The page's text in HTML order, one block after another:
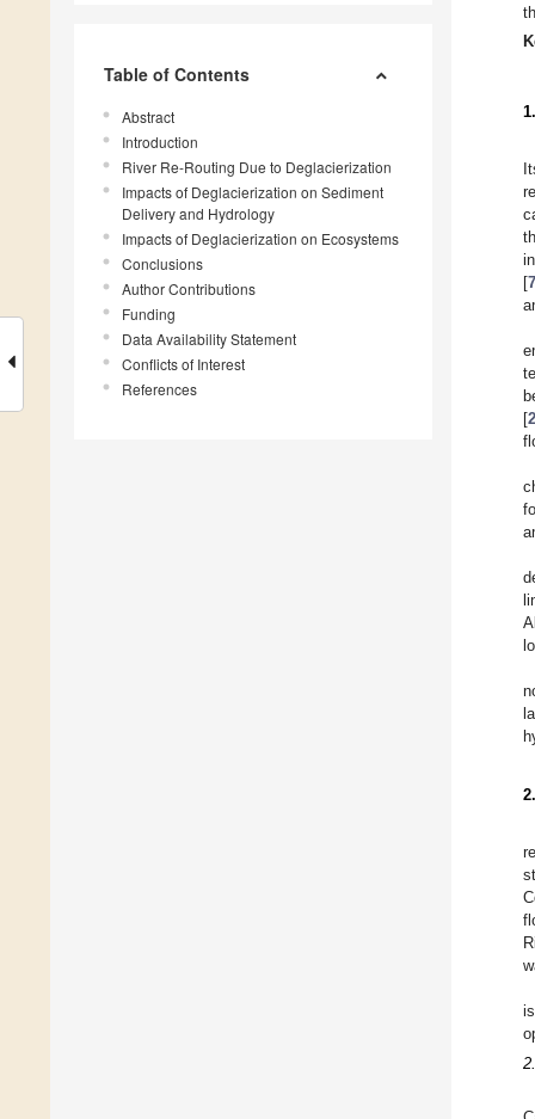
Table of Contents
Abstract
Introduction
River Re-Routing Due to Deglacierization
Impacts of Deglacierization on Sediment
Delivery and Hydrology
Impacts of Deglacierization on Ecosystems
Conclusions
Author Contributions
Funding
Data Availability Statement
Conflicts of Interest
References
[7
[2